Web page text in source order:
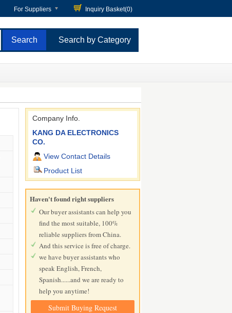
For Suppliers Inquiry Basket(0)
Search by Category
Company Info.
KANG DA ELECTRONICS
CO.
View Contact Details
Product List
Haven't found right suppliers
Our buyer assistants can help you
find the most suitable, 100%
reliable suppliers from China.
And this service is free of charge.
we have buyer assistants who
speak English, French,
Spanish......and we are ready to
help you anytime!
Submit Buying Request